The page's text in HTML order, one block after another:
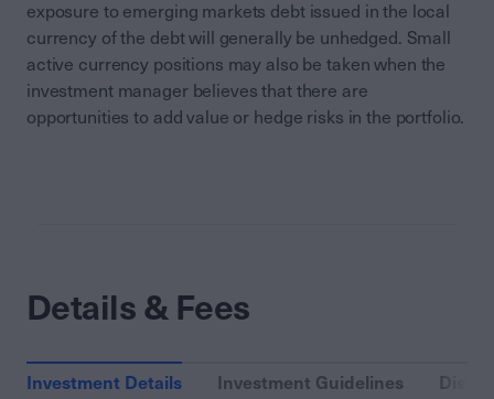
exposure to emerging markets debt issued in the local
currency of the debt will generally be unhedged. Small
active currency positions may also be taken when the
investment manager believes that there are
opportunities to add value or hedge risks in the portfolio.
Details & Fees
Investment Details Investment Guidelines